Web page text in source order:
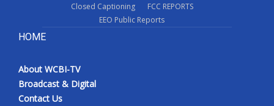
Closed Captioning
FCC REPORTS
EEO Public Reports
HOME
About WCBI-TV
Broadcast & Digital
Contact Us